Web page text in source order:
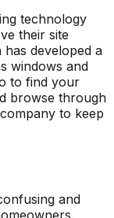
technology
their site
has developed a
windows and
to find your
browse through
to keep
and